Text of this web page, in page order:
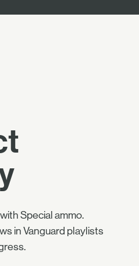
Special ammo.
in Vanguard playlists